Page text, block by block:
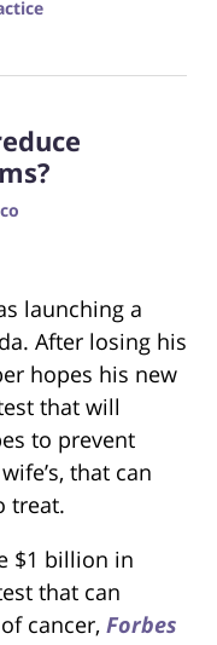
launching a
After losing his
hopes his new
that will
to prevent
that can
treat.
$1 billion in
that can
cancer, Forbes